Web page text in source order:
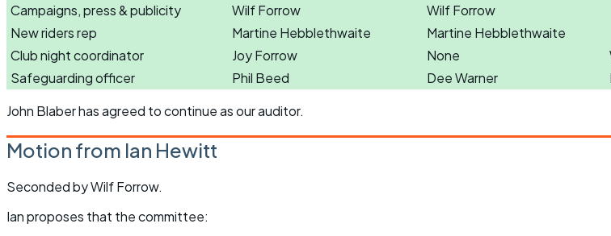
Campaigns, press & publicity
Wilf Forrow
Wilf Forrow
New riders rep
Martine Hebblethwaite
Martine Hebblethwaite
Club night coordinator
Joy Forrow None
Safeguarding officer
Phil Beed Dee Warner
John Blaber has agreed to continue as our auditor.
Motion from Ian Hewitt
Seconded by Wilf Forrow.
Ian proposes that the committee: